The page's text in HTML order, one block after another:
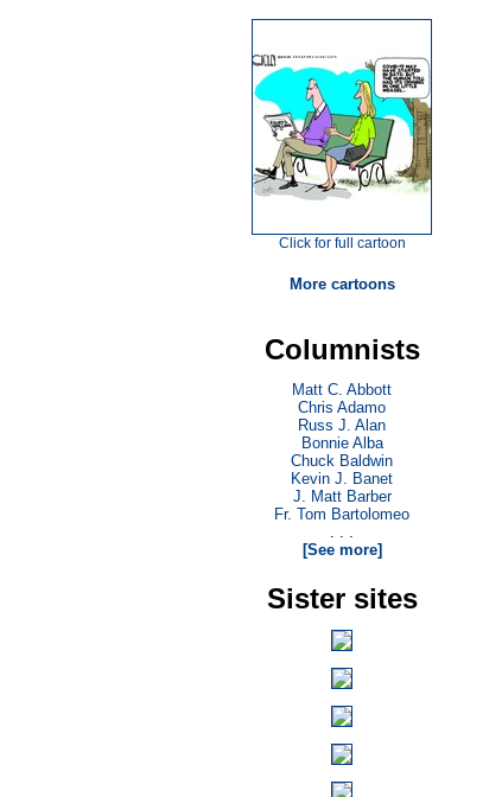
Click for full cartoon
More cartoons
Columnists
Matt C. Abbott
Chris Adamo
Russ J. Alan
Bonnie Alba
Chuck Baldwin
Kevin J. Banet
J. Matt Barber
Fr. Tom Bartolomeo
. . .
[See more]
Sister sites